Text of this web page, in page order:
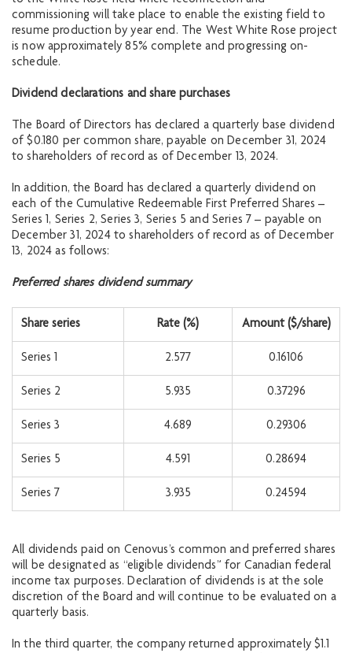
commissioning will take place to enable the existing field to
resume production by year end. The West White Rose project
is now approximately 85% complete and progressing on-
schedule.
Dividend declarations and share purchases
The Board of Directors has declared a quarterly base dividend
of $0.180 per common share, payable on December 31, 2024
to shareholders of record as of December 13, 2024.
In addition, the Board has declared a quarterly dividend on
each of the Cumulative Redeemable First Preferred Shares –
Series 1, Series 2, Series 3, Series 5 and Series 7 – payable on
December 31, 2024 to shareholders of record as of December
13, 2024 as follows:
Preferred shares dividend summary
Share series Rate (%) Amount ($/share)
Series 1 2.577 0.16106
Series 2 5.935 0.37296
Series 3 4.689 0.29306
Series 5 4.591 0.28694
Series 7 3.935 0.24594
All dividends paid on Cenovus’s common and preferred shares
will be designated as “eligible dividends” for Canadian federal
income tax purposes. Declaration of dividends is at the sole
discretion of the Board and will continue to be evaluated on a
quarterly basis.
In the third quarter, the company returned approximately $1.1